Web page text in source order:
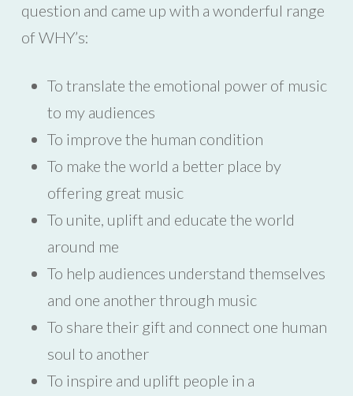
question and came up with a wonderful range
of WHY’s:
To translate the emotional power of music
to my audiences
To improve the human condition
To make the world a better place by
offering great music
To unite, uplift and educate the world
around me
To help audiences understand themselves
and one another through music
To share their gift and connect one human
soul to another
To inspire and uplift people in a